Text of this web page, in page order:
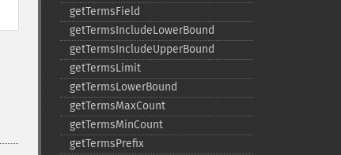
getTermsField
getTermsIncludeLowerBound
getTermsIncludeUpperBound
getTermsLimit
getTermsLowerBound
getTermsMaxCount
getTermsMinCount
getTermsPrefix